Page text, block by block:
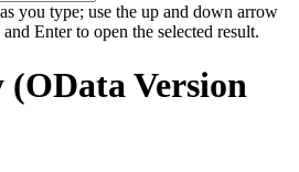
you type; use the up and down arrow
Enter to open the selected result.
Version